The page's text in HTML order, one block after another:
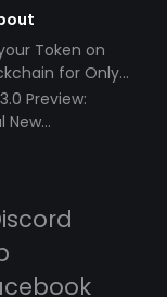
Token on
for Only
Preview:
New